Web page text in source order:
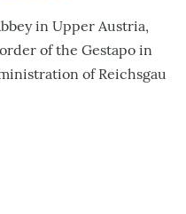
in Upper Austria,
of the Gestapo in
of Reichsgau